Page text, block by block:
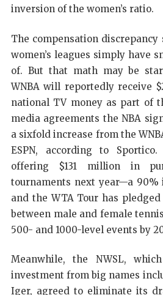
inversion of the women’s ratio.
The compensation
women’s leagues simply have
of. But that math may be
WNBA will reportedly receive
national TV money as part of
media agreements the NBA
a sixfold increase from the
ESPN, according to
offering $131 million in
tournaments next year—a 90%
and the WTA Tour has
between male and female
500- and 1000-level events by
Meanwhile, the NWSL,
investment from big names
Iger, agreed to eliminate its